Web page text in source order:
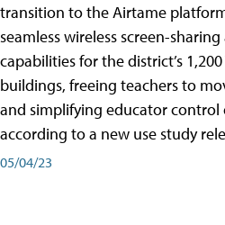
transition to the Airtame
seamless wireless screen-
capabilities for the district’s 1,200
buildings, freeing teachers to
and simplifying educator control
according to a new use study
05/04/23